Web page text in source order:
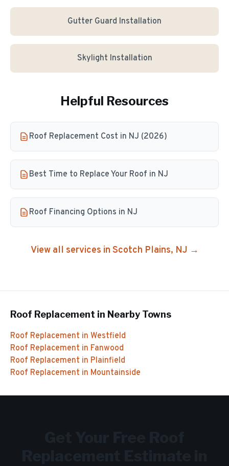
Gutter Guard Installation
Skylight Installation
Helpful Resources
Roof Replacement Cost in NJ (2026)
Best Time to Replace Your Roof in NJ
Roof Financing Options in NJ
View all services in Scotch Plains, NJ →
Roof Replacement in Nearby Towns
Roof Replacement in Westfield
Roof Replacement in Fanwood
Roof Replacement in Plainfield
Roof Replacement in Mountainside